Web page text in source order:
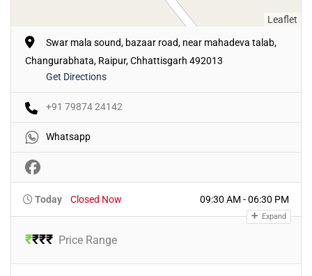
Leaflet
Swar mala sound, bazaar road, near mahadeva talab,
Changurabhata, Raipur, Chhattisgarh 492013
Get Directions
+91 79874 24142
Whatsapp
Today Closed Now 09:30 AM - 06:30 PM
Expand
₹₹₹₹ Price Range